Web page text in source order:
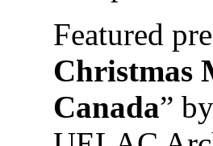
Featured
Christmas
Canada”